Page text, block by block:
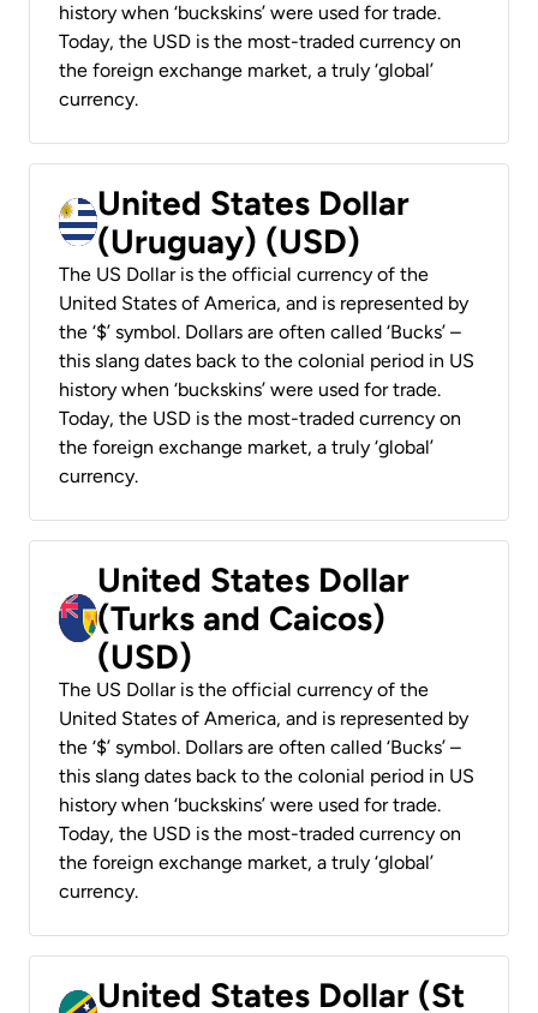
history when ‘buckskins’ were used for trade.
Today, the USD is the most-traded currency on
the foreign exchange market, a truly ‘global’
currency.
United States Dollar
(Uruguay) (USD)
The US Dollar is the official currency of the
United States of America, and is represented by
the ‘$’ symbol. Dollars are often called ‘Bucks’ –
this slang dates back to the colonial period in US
history when ‘buckskins’ were used for trade.
Today, the USD is the most-traded currency on
the foreign exchange market, a truly ‘global’
currency.
United States Dollar
(Turks and Caicos)
(USD)
The US Dollar is the official currency of the
United States of America, and is represented by
the ‘$’ symbol. Dollars are often called ‘Bucks’ –
this slang dates back to the colonial period in US
history when ‘buckskins’ were used for trade.
Today, the USD is the most-traded currency on
the foreign exchange market, a truly ‘global’
currency.
United States Dollar (St